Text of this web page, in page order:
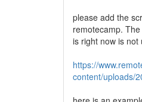
please add the
remotecamp.
is right now is not
https://
content/uploads/